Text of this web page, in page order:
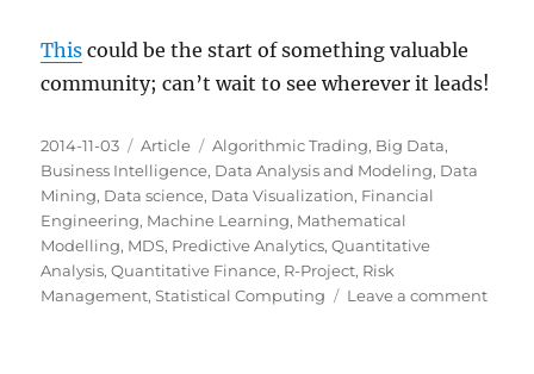
This could be the start of something valuable
community; can’t wait to see wherever it leads!
Posted
on
2014-11-03 Categories
Article Tags
Algorithmic Trading, Big Data,
Business Intelligence, Data Analysis and Modeling, Data
Mining, Data science, Data Visualization, Financial
Engineering, Machine Learning, Mathematical
Modelling, MDS, Predictive Analytics,Quantitative
Analysis,Quantitative Finance, R-Project, Risk
Management,Statistical Computing Leave a commenton